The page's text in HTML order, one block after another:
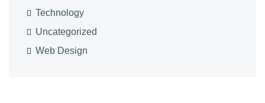
Technology
Uncategorized
Web Design